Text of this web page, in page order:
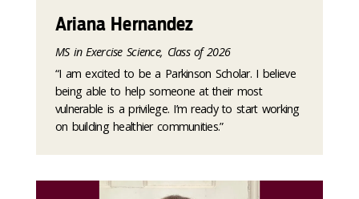
Ariana Hernandez
MS in Exercise Science, Class of 2026
“I am excited to be a Parkinson Scholar. I believe
being able to help someone at their most
vulnerable is a privilege. I’m ready to start working
on building healthier communities.”